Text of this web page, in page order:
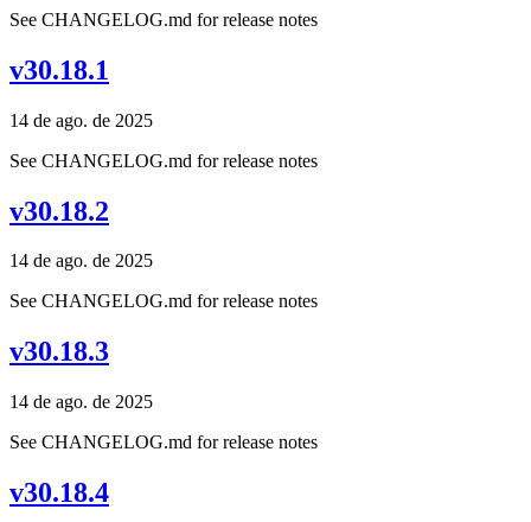
See CHANGELOG.md for release notes
v30.18.1
14 de ago. de 2025
See CHANGELOG.md for release notes
v30.18.2
14 de ago. de 2025
See CHANGELOG.md for release notes
v30.18.3
14 de ago. de 2025
See CHANGELOG.md for release notes
v30.18.4